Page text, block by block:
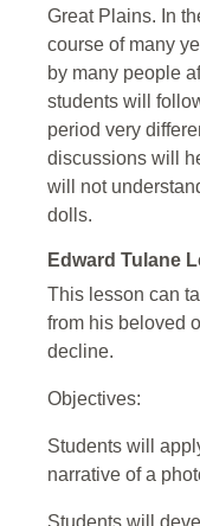
Great Plains. In
course of many
by many people
students will
period very
discussions will
will not
dolls.
Edward Tulane
This lesson can
from his beloved
decline.
Objectives:
Students will
narrative of a